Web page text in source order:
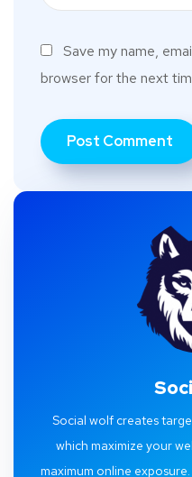
Save my name,
browser for the next
Social wolf creates
which maximize your
maximum online